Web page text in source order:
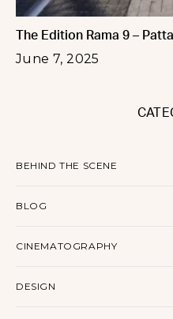
The Edition Rama 9 –
June 7, 2025
BEHIND THE SCENE
BLOG
CINEMATOGRAPHY
DESIGN